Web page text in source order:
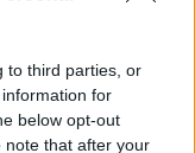
to third parties, or
for
below opt-out
note that after your
the bribes